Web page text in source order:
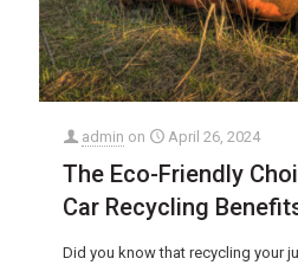
admin on April 26, 2024
The Eco-Friendly
Car Recycling
Did you know that recycling your